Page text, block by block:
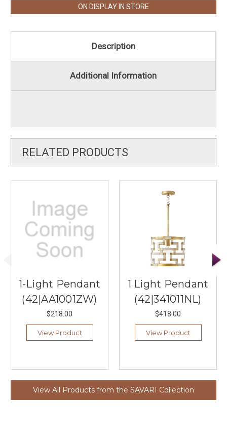
ON DISPLAY IN STORE
Description
Additional Information
RELATED PRODUCTS
1-Light Pendant
(42|AA1001ZW)
$218.00
View Product
1 Light Pendant
(42|341011NL)
$418.00
View Product
View All Products from the SAVARI Collection